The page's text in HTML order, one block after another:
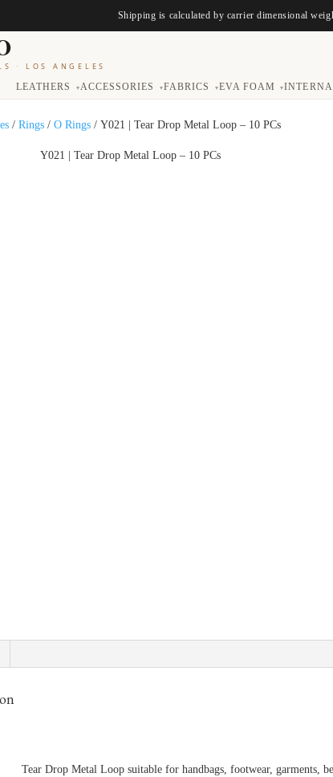
Shipping is calculated by carrier dimensional
· LOS ANGELES
LEATHERS ▾ ACCESSORIES ▾ FABRICS ▾ EVA FOAM ▾
/Rings /O Rings / Y021 | Tear Drop Metal Loop – 10 PCs
Tear Drop Metal Loop suitable for handbags, footwear, garments,